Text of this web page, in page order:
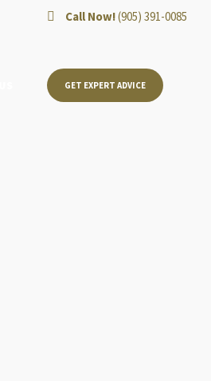
Call Now!(905) 391-0085
GET EXPERT ADVICE